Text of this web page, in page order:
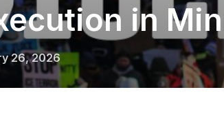
in
26, 2026